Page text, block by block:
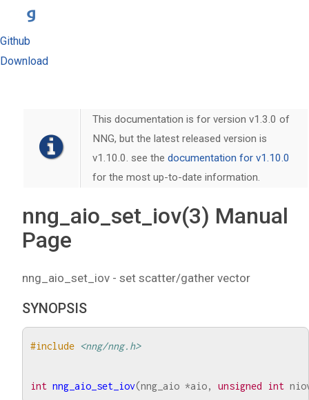
Github
Download
This documentation is for version v1.3.0 of
NNG, but the latest released version is
v1.10.0. see thedocumentation for v1.10.0
for the most up-to-date information.
nng_aio_set_iov(3) Manual
Page
nng_aio_set_iov - set scatter/gather vector
SYNOPSIS
#include <nng/nng.h>
int nng_aio_set_iov(nng_aio *aio, unsigned int